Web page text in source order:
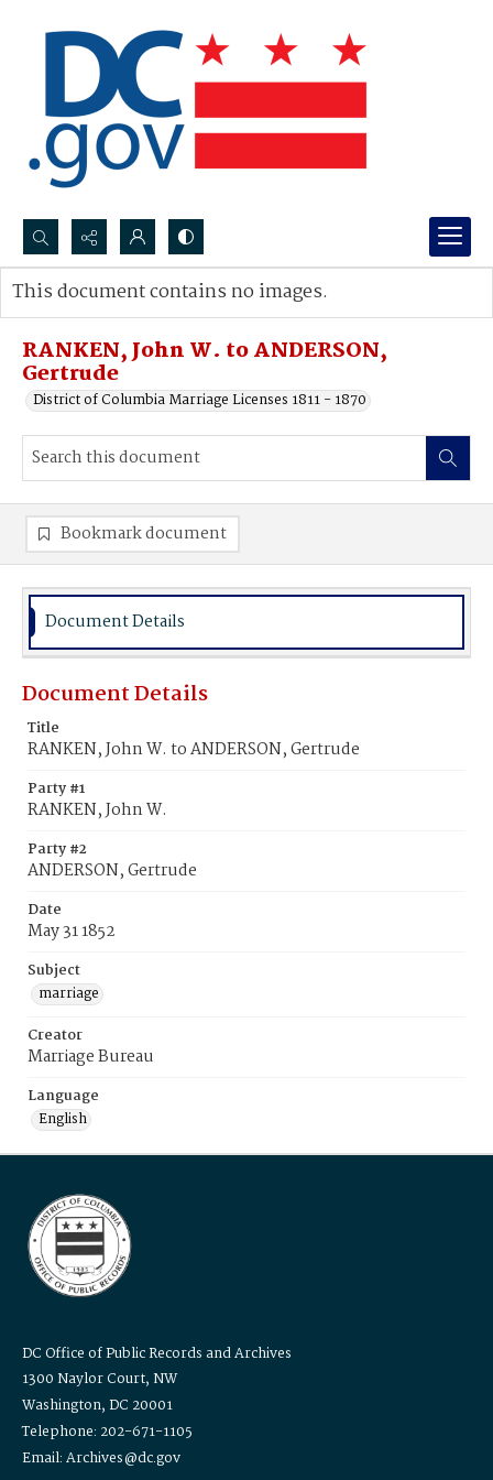
Search...
Advanced search
RANKEN, John W. to ANDERSON,
Gertrude
District of Columbia Marriage Licenses 1811 - 1870
This document contains no images.
Bookmark document
Document Details
Document Details
Title
RANKEN, John W. to ANDERSON, Gertrude
Party #1
RANKEN, John W.
Party #2
ANDERSON, Gertrude
Date
May 31 1852
Subject
marriage
Creator
Marriage Bureau
Language
English
DC Office of Public Records and Archives
1300 Naylor Court, NW
Washington, DC 20001
Telephone: 202-671-1105
Email: Archives@dc.gov